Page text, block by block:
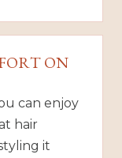
ON
can enjoy
hair
it